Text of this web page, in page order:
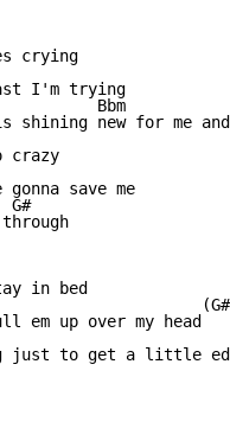
crying
I'm trying
Bbm
new for me
crazy
save me
G#
in bed
em up over my head
just to get a little